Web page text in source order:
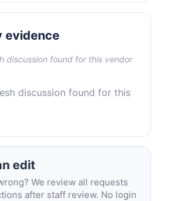
evidence
discussion found for this vendor
discussion found for this
edit
We review all requests
after staff review. No login